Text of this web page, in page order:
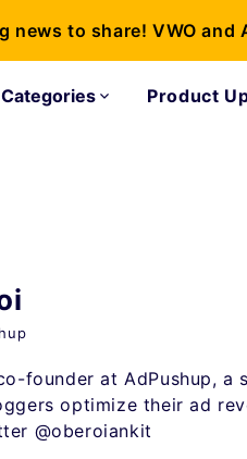
Categories Product
founder at AdPushup, a
optimize their ad
@oberoiankit
news to share! VWO